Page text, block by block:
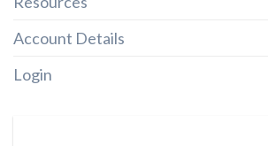
Account Details
Login